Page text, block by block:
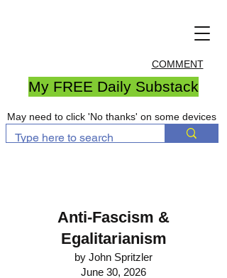
COMMENT
My FREE Daily Substack
May need to click 'No thanks' on some devices
Anti-Fascism &
Egalitarianism
by John Spritzler
June 30, 2026